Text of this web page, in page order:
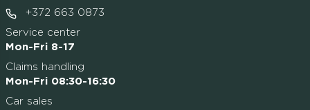
+372 663 0873
Service center
Mon-Fri 8-17
Claims handling
Mon-Fri 08:30-16:30
Car sales